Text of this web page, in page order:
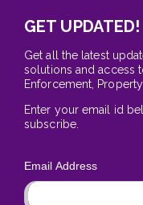
GET UPDATED!
Get all the latest
solutions and access
Enforcement,
Enter your email id
subscribe.
Email Address